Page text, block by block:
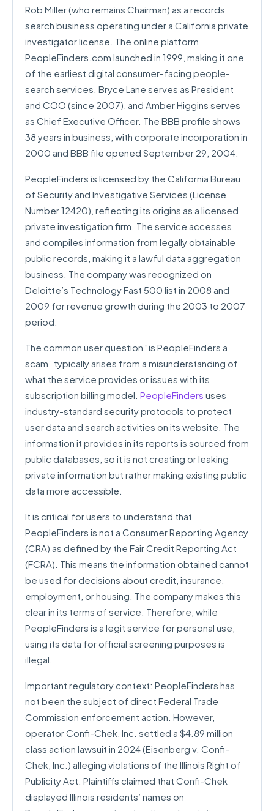
Rob Miller (who remains Chairman) as a records
search business operating under a California private
investigator license. The online platform
PeopleFinders.com launched in 1999, making it one
of the earliest digital consumer-facing people-
search services. Bryce Lane serves as President
and COO (since 2007), and Amber Higgins serves
as Chief Executive Officer. The BBB profile shows
38 years in business, with corporate incorporation in
2000 and BBB file opened September 29, 2004.
PeopleFinders is licensed by the California Bureau
of Security and Investigative Services (License
Number 12420), reflecting its origins as a licensed
private investigation firm. The service accesses
and compiles information from legally obtainable
public records, making it a lawful data aggregation
business. The company was recognized on
Deloitte’s Technology Fast 500 list in 2008 and
2009 for revenue growth during the 2003 to 2007
period.
The common user question “is PeopleFinders a
scam” typically arises from a misunderstanding of
what the service provides or issues with its
subscription billing model. PeopleFinders uses
industry-standard security protocols to protect
user data and search activities on its website. The
information it provides in its reports is sourced from
public databases, so it is not creating or leaking
private information but rather making existing public
data more accessible.
It is critical for users to understand that
PeopleFinders is not a Consumer Reporting Agency
(CRA) as defined by the Fair Credit Reporting Act
(FCRA). This means the information obtained cannot
be used for decisions about credit, insurance,
employment, or housing. The company makes this
clear in its terms of service. Therefore, while
PeopleFinders is a legit service for personal use,
using its data for official screening purposes is
illegal.
Important regulatory context: PeopleFinders has
not been the subject of direct Federal Trade
Commission enforcement action. However,
operator Confi-Chek, Inc. settled a $4.89 million
class action lawsuit in 2024 (Eisenberg v. Confi-
Chek, Inc.) alleging violations of the Illinois Right of
Publicity Act. Plaintiffs claimed that Confi-Chek
displayed Illinois residents’ names on